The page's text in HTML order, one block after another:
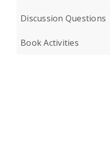
Discussion Questions
Book Activities